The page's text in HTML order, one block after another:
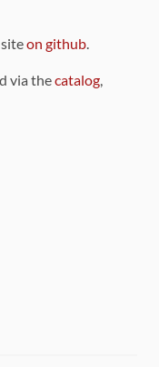
on github.
via thecatalog,